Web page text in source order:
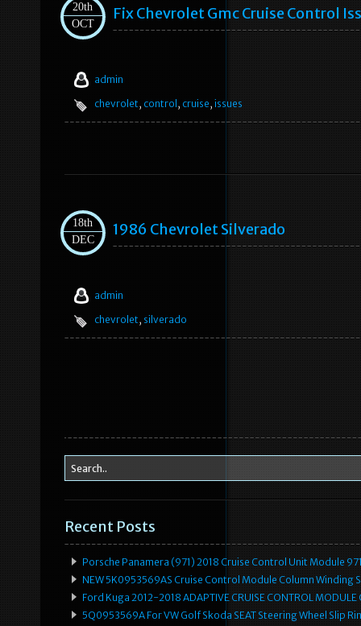
20th
OCT
Fix Chevrolet Gmc Cruise Control
admin
chevrolet, control , cruise, issues
18th
DEC
1986 Chevrolet Silverado
admin
chevrolet, silverado
Recent Posts
Porsche Panamera (971) 2018 Cruise Control Unit Module
NEW 5K0953569AS Cruise Control Module Column Winding
Ford Kuga 2012-2018 ADAPTIVE CRUISE CONTROL
5Q0953569A For VW Golf Skoda SEAT Steering Wheel Slip